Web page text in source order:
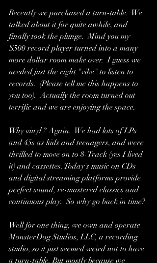
Recently we purchased a turn-table.  We
talked about it for quite awhile, and
finally took the plunge.  Mind you my
$500 record player turned into a many
more dollar room make over.  I guess we
needed just the right "vibe" to listen to
records.  (Please tell me this happens to
you too).  Actually the room turned out
terrific and we are enjoying the space.
Why vinyl ? Again.  We had lots of LPs
and 45s as kids and teenagers, and were
thrilled to move on to 8-Track (yes I lived
it) and cassettes. Today's music on CDs
and digital streaming platforms provide
perfect sound, re-mastered classics and
continuous play.  So why go back in time?
Well for one thing, we own and operate
MonsterDog Studios, LLC, a recording
studio, so it just seemed weird not to have
a turn-table. But mostly because we